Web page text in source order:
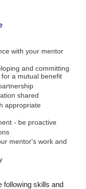
with your mentor
and committing
a mutual benefit
shared
appropriate
- be proactive
mentor's work and
following skills and